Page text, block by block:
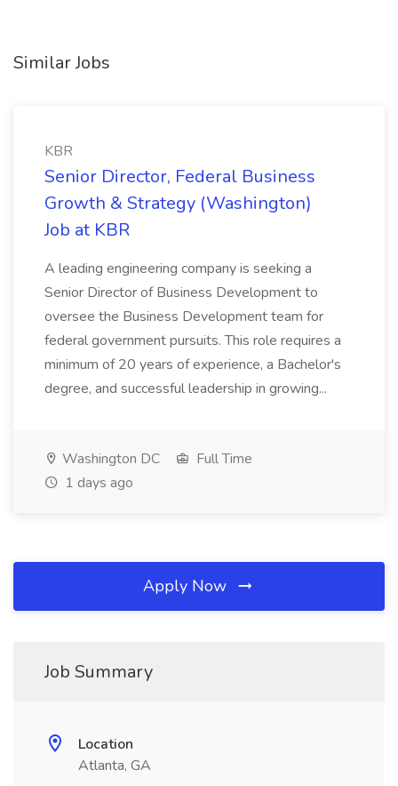
Similar Jobs
KBR
Senior Director, Federal Business
Growth & Strategy (Washington)
Job at KBR
A leading engineering company is seeking a
Senior Director of Business Development to
oversee the Business Development team for
federal government pursuits. This role requires a
minimum of 20 years of experience, a Bachelor's
degree, and successful leadership in growing...
Washington DC
Full Time
1 days ago
Apply Now
Job Summary
Location
Atlanta, GA